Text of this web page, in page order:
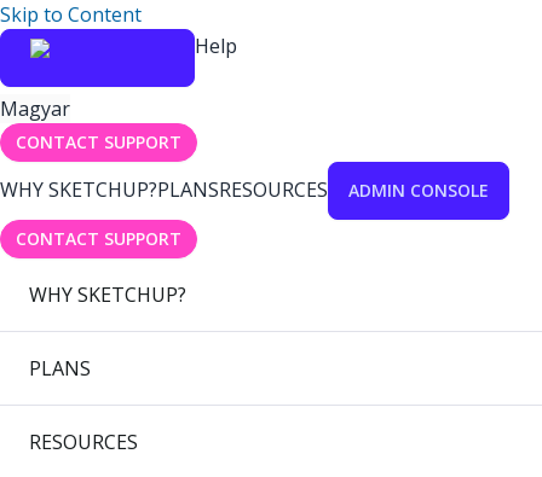
Skip to Content
Help
Magyar
CONTACT SUPPORT
WHY SKETCHUP?PLANSRESOURCES ADMIN CONSOLE
CONTACT SUPPORT
WHY SKETCHUP?
PLANS
RESOURCES